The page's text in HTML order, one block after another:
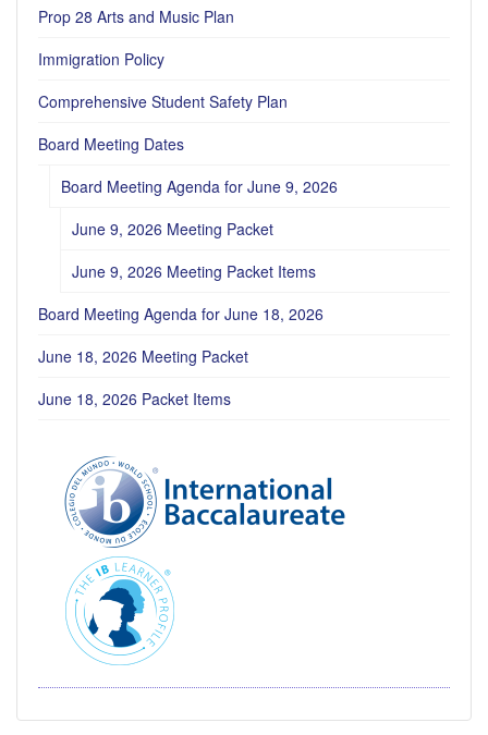
Prop 28 Arts and Music Plan
Immigration Policy
Comprehensive Student Safety Plan
Board Meeting Dates
Board Meeting Agenda for June 9, 2026
June 9, 2026 Meeting Packet
June 9, 2026 Meeting Packet Items
Board Meeting Agenda for June 18, 2026
June 18, 2026 Meeting Packet
June 18, 2026 Packet Items